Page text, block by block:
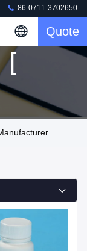
86-0711-3702650
Quote
[